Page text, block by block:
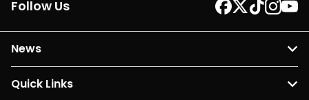
Follow Us
News
Quick Links